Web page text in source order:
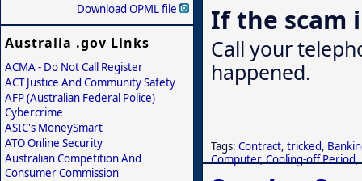
If the scam
Call your
happened.
Tags: Contract, tricked,
Computer,Cooling-off Period,
Download OPML file
Australia .gov Links
ACMA - Do Not Call Register
ACT Justice And Community Safety
AFP (Australian Federal Police)
Cybercrime
ASIC's MoneySmart
ATO Online Security
Australian Competition And
Consumer Commission